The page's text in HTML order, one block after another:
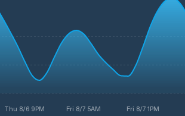
Thu 8/6 9PM Fri 8/7 5AM Fri 8/7 1PM